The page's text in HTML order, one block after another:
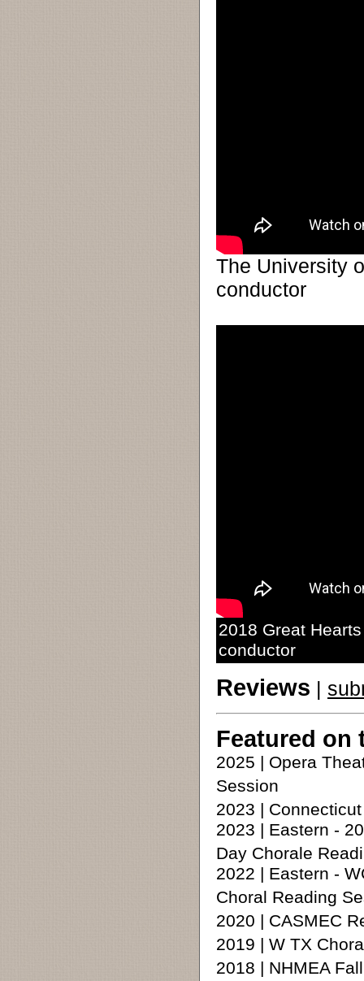
The University
conductor
2018 Great
conductor
Reviews |
Featured on
2025 | Opera
Session
2023 |
2023 | Eastern -
Day Chorale
2022 | Eastern -
Choral Reading
2020 | CASMEC
2019 | W TX
2018 | NHMEA